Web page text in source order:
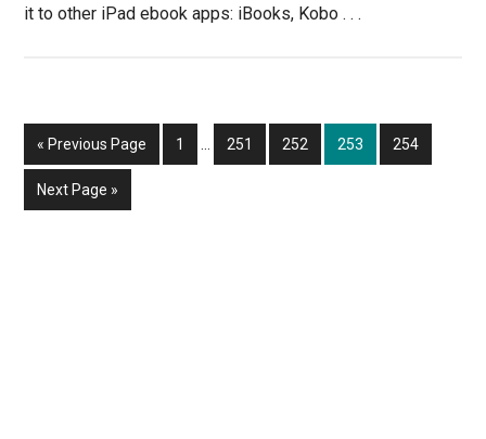
it to other iPad ebook apps: iBooks, Kobo . . .
« Go
to
Previous Page Page
1
Interim
Page
251 Page
252 Page
253 Page
254
Go
to
Next Page »